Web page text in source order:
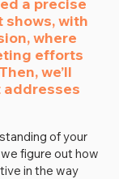
with
where
efforts
we’ll
addresses
of your
figure out how
in the way